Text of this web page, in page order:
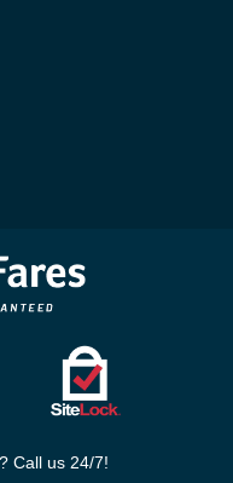
Call us 24/7!